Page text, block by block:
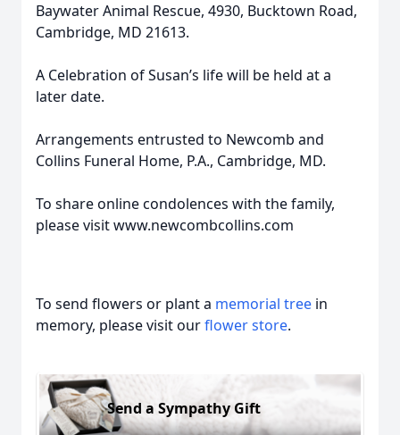
Baywater Animal Rescue, 4930, Bucktown Road,
Cambridge, MD 21613.
A Celebration of Susan’s life will be held at a
later date.
Arrangements entrusted to Newcomb and
Collins Funeral Home, P.A., Cambridge, MD.
To share online condolences with the family,
please visit www.newcombcollins.com
To send flowers or plant a memorial tree in
memory, please visit ourflower store.
Send a Sympathy Gift